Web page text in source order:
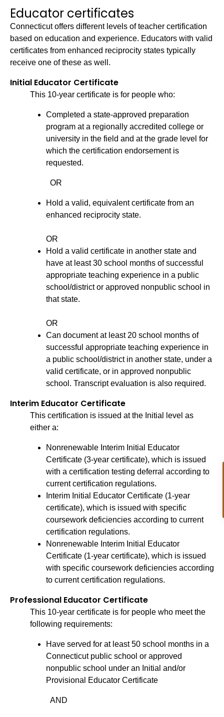
Educator certificates
Connecticut offers different levels of teacher certification
based on education and experience. Educators with valid
certificates from enhanced reciprocity states typically
receive one of these as well.
Initial Educator Certificate
This 10-year certificate is for people who:
Completed a state-approved preparation
program at a regionally accredited college or
university in the field and at the grade level for
which the certification endorsement is
requested.
OR
Hold a valid, equivalent certificate from an
enhanced reciprocity state.
OR
Hold a valid certificate in another state and
have at least 30 school months of successful
appropriate teaching experience in a public
school/district or approved nonpublic school in
that state.
OR
Can document at least 20 school months of
successful appropriate teaching experience in
a public school/district in another state, under a
valid certificate, or in approved nonpublic
school. Transcript evaluation is also required.
Interim Educator Certificate
This certification is issued at the Initial level as
either a:
Nonrenewable Interim Initial Educator
Certificate (3-year certificate), which is issued
with a certification testing deferral according to
current certification regulations.
Interim Initial Educator Certificate (1-year
certificate), which is issued with specific
coursework deficiencies according to current
certification regulations.
Nonrenewable Interim Initial Educator
Certificate (1-year certificate), which is issued
with specific coursework deficiencies according
to current certification regulations.
Professional Educator Certificate
This 10-year certificate is for people who meet the
following requirements:
Have served for at least 50 school months in a
Connecticut public school or approved
nonpublic school under an Initial and/or
Provisional Educator Certificate
AND